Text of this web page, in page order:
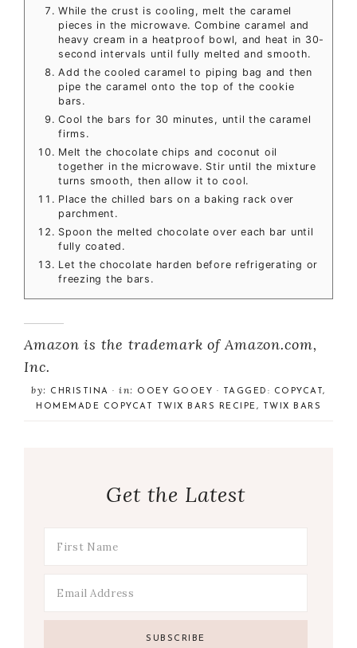
While the crust is cooling, melt the caramel
pieces in the microwave. Combine caramel and
heavy cream in a heatproof bowl, and heat in 30-
second intervals until fully melted and smooth.
Add the cooled caramel to piping bag and then
pipe the caramel onto the top of the cookie
bars.
Cool the bars for 30 minutes, until the caramel
firms.
Melt the chocolate chips and coconut oil
together in the microwave. Stir until the mixture
turns smooth, then allow it to cool.
Place the chilled bars on a baking rack over
parchment.
Spoon the melted chocolate over each bar until
fully coated.
Let the chocolate harden before refrigerating or
freezing the bars.
Amazon is the trademark of Amazon.com,
Inc.
by: CHRISTINA ·in: OOEY GOOEY · TAGGED: COPYCAT,
HOMEMADE COPYCAT TWIX BARS RECIPE, TWIX BARS
Get the Latest